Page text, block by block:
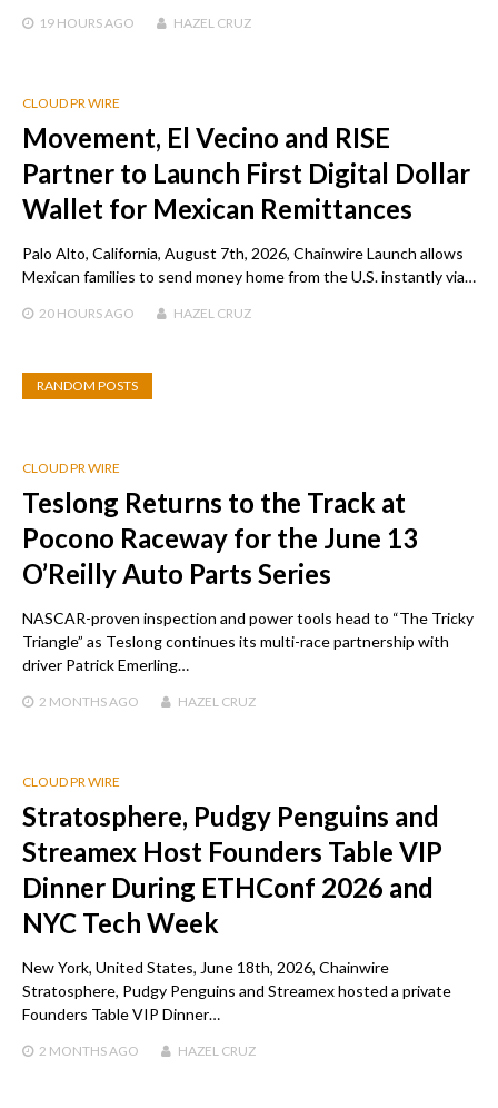
19 HOURS AGO HAZEL CRUZ
CLOUD PR WIRE
Movement, El Vecino and RISE
Partner to Launch First Digital Dollar
Wallet for Mexican Remittances
Palo Alto, California, August 7th, 2026, Chainwire Launch allows
Mexican families to send money home from the U.S. instantly via…
20 HOURS AGO HAZEL CRUZ
RANDOM POSTS
CLOUD PR WIRE
Teslong Returns to the Track at
Pocono Raceway for the June 13
O’Reilly Auto Parts Series
NASCAR-proven inspection and power tools head to “The Tricky
Triangle” as Teslong continues its multi-race partnership with
driver Patrick Emerling…
2 MONTHS AGO HAZEL CRUZ
CLOUD PR WIRE
Stratosphere, Pudgy Penguins and
Streamex Host Founders Table VIP
Dinner During ETHConf 2026 and
NYC Tech Week
New York, United States, June 18th, 2026, Chainwire
Stratosphere, Pudgy Penguins and Streamex hosted a private
Founders Table VIP Dinner…
2 MONTHS AGO HAZEL CRUZ